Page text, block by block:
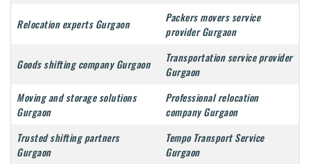
Relocation experts Gurgaon
Packers movers service
provider Gurgaon
Goods shifting company Gurgaon
Transportation service provider
Gurgaon
Moving and storage solutions
Gurgaon
Professional relocation
company Gurgaon
Trusted shifting partners
Gurgaon
Tempo Transport Service
Gurgaon